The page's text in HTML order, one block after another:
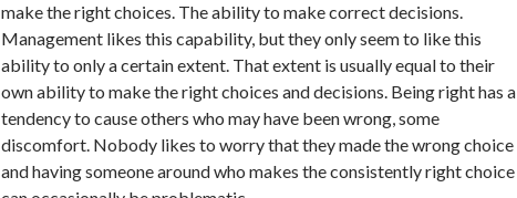
make the right choices. The ability to make correct decisions.
Management likes this capability, but they only seem to like this
ability to only a certain extent. That extent is usually equal to their
own ability to make the right choices and decisions. Being right has a
tendency to cause others who may have been wrong, some
discomfort. Nobody likes to worry that they made the wrong choice
and having someone around who makes the consistently right choice